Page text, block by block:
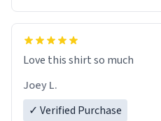
Love this shirt so much
Joey L.
✓ Verified Purchase